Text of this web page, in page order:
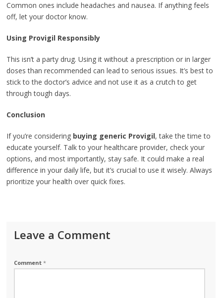
Common ones include headaches and nausea. If anything feels
off, let your doctor know.
Using Provigil Responsibly
This isn’t a party drug. Using it without a prescription or in larger
doses than recommended can lead to serious issues. It’s best to
stick to the doctor’s advice and not use it as a crutch to get
through tough days.
Conclusion
If you’re considering buying generic Provigil, take the time to
educate yourself. Talk to your healthcare provider, check your
options, and most importantly, stay safe. It could make a real
difference in your daily life, but it’s crucial to use it wisely. Always
prioritize your health over quick fixes.
Leave a Comment
Comment*